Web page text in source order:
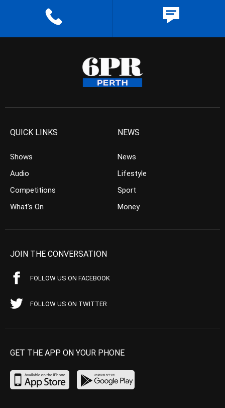
QUICK LINKS
Shows
Audio
Competitions
What’s On
NEWS
News
Lifestyle
Sport
Money
JOIN THE CONVERSATION
FOLLOW US ON FACEBOOK
FOLLOW US ON TWITTER
GET THE APP ON YOUR PHONE